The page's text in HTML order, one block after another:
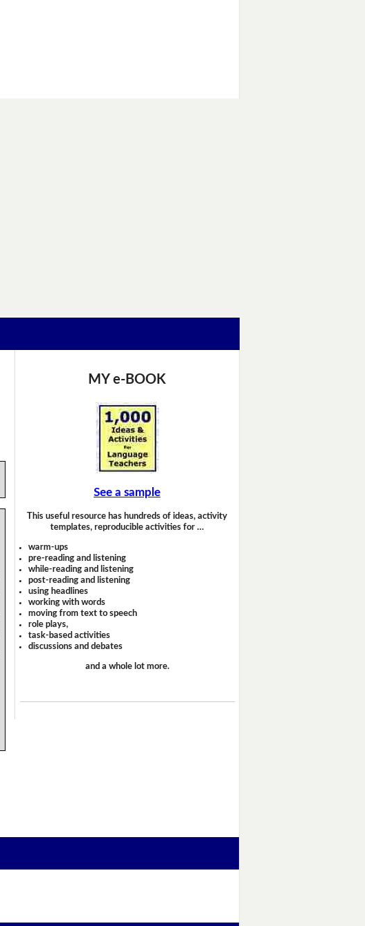
MY e-BOOK
See a sample
This useful resource has hundreds of ideas, activity
templates, reproducible activities for …
warm-ups
pre-reading and listening
while-reading and listening
post-reading and listening
using headlines
working with words
moving from text to speech
role plays,
task-based activities
discussions and debates
and a whole lot more.